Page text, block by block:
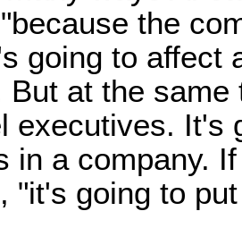
the
going to affect
But at the
executives. It's
in a company.
"it's going to